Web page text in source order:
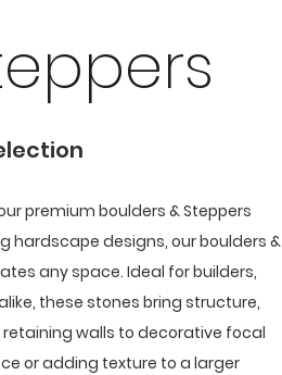
premium boulders & Steppers
hardscape designs, our boulders &
any space. Ideal for builders,
these stones bring structure,
walls to decorative focal
or adding texture to a larger